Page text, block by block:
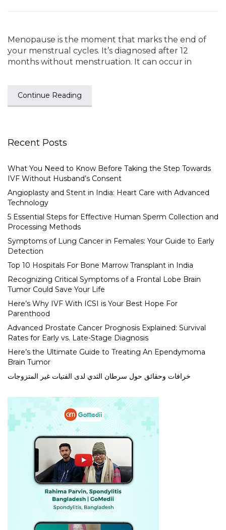
Menopause is the moment that marks the end of
your menstrual cycles. It’s diagnosed after 12
months without menstruation. It can occur in
Continue Reading
Recent Posts
What You Need to Know Before Taking the Step Towards
IVF Without Husband’s Consent
Angioplasty and Stent in India: Heart Care with Advanced
Technology
5 Essential Steps for Effective Human Sperm Collection and
Processing Methods
Symptoms of Lung Cancer in Females: Your Guide to Early
Detection
Top 10 Hospitals For Bone Marrow Transplant in India
Recognizing Critical Symptoms of a Frontal Lobe Brain
Tumor Could Save Your Life
Here’s Why IVF With ICSI is Your Best Hope For
Parenthood
Advanced Prostate Cancer Prognosis Explained: Survival
Rates for Early vs. Late-Stage Diagnosis
Here’s the Ultimate Guide to Treating An Ependymoma
Brain Tumor
خرافات وحقائق حول سرطان الثدي لدى الفتيات غير المتزوجات